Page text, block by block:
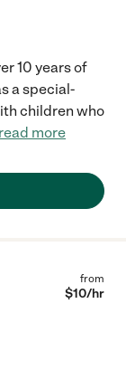
10 years of
a special-
children who
read more
from
$10/hr